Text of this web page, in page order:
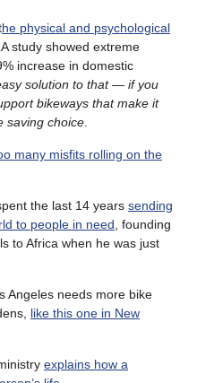
he physical and psychological
study showed extreme
increase in domestic
solution to that — if you
bikeways that make it
saving choice
many misfits rolling on the
the last 14 years sending
to people in need , founding
to Africa when he was just
Angeles needs more bike
like this one in New
explains how a